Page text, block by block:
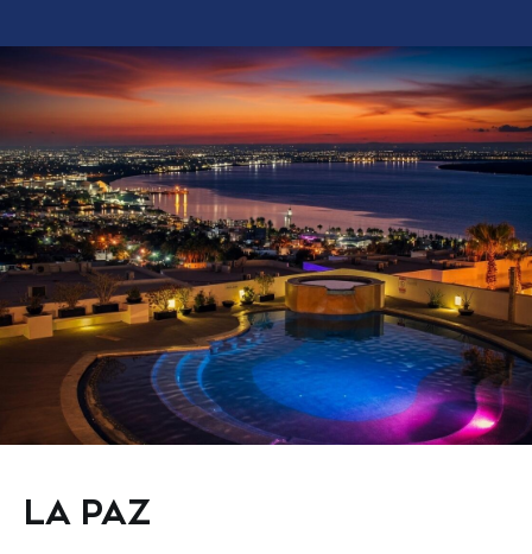
LA PAZ